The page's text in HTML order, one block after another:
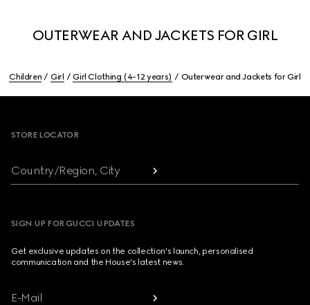
OUTERWEAR AND JACKETS FOR GIRL
Children Girl Girl Clothing (4-12 years) Outerwear and Jackets for Girl
STORE LOCATOR
Country/Region, City
SIGN UP FOR GUCCI UPDATES
Get exclusive updates on the collection's launch, personalised
communication and the House's latest news.
E-Mail